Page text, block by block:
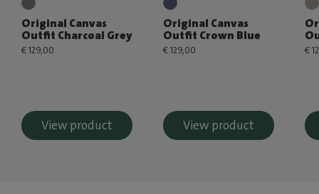
Original Canvas
Outfit Charcoal Grey
€ 129,00
View product
Original Canvas
Outfit Crown Blue
€ 129,00
View product
€